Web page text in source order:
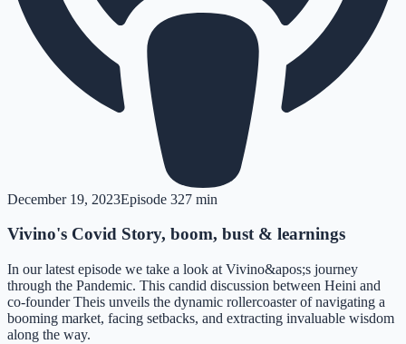
December 19, 2023Episode 327 min
Vivino's Covid Story, boom, bust & learnings
In our latest episode we take a look at Vivino&apos;s journey
through the Pandemic. This candid discussion between Heini and
co-founder Theis unveils the dynamic rollercoaster of navigating a
booming market, facing setbacks, and extracting invaluable wisdom
along the way.